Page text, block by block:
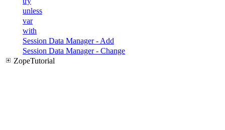
unless
var
with
Session Data Manager - Add
Session Data Manager - Change
ZopeTutorial